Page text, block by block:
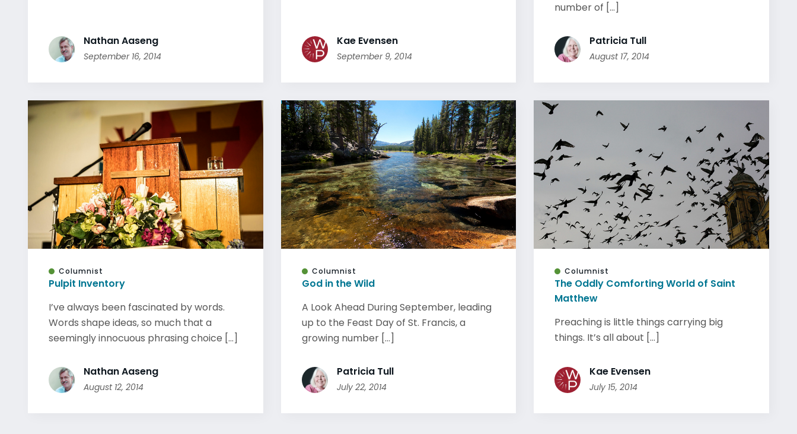
Nathan Aaseng
September 16, 2014
Kae Evensen
September 9, 2014
number of [...]
Patricia Tull
August 17, 2014
Columnist
Pulpit Inventory
I’ve always been fascinated by words.
Words shape ideas, so much that a
seemingly innocuous phrasing choice [...]
Nathan Aaseng
August 12, 2014
Columnist
God in the Wild
A Look Ahead During September, leading
up to the Feast Day of St. Francis, a
growing number [...]
Patricia Tull
July 22, 2014
Columnist
The Oddly Comforting World of Saint
Matthew
Preaching is little things carrying big
things. It’s all about [...]
Kae Evensen
July 15, 2014